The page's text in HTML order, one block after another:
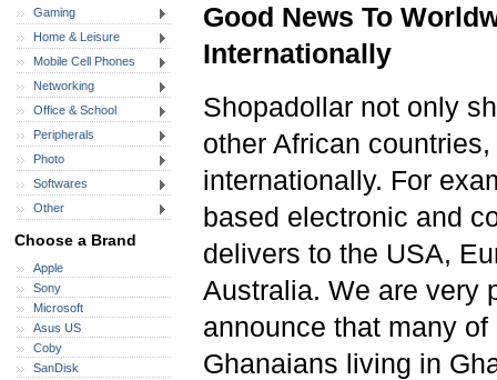
Gaming
Home & Leisure
Mobile Cell Phones
Networking
Office & School
Peripherals
Photo
Softwares
Other
Choose a Brand
Apple
Sony
Microsoft
Asus US
Coby
SanDisk
Good News To
Internationally
Shopadollar not only
other African
internationally. For
based electronic and
delivers to the USA,
Australia. We are very
announce that many
Ghanaians living in